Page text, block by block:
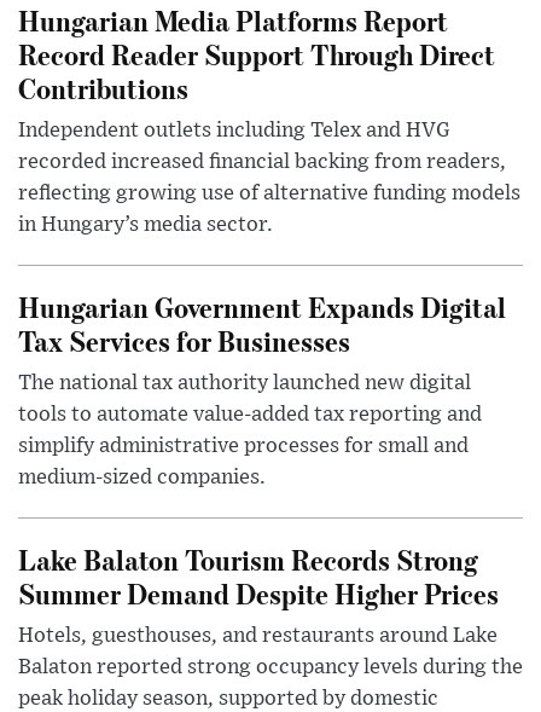
Hungarian Media Platforms Report
Record Reader Support Through Direct
Contributions
Independent outlets including Telex and HVG
recorded increased financial backing from readers,
reflecting growing use of alternative funding models
in Hungary’s media sector.
Hungarian Government Expands Digital
Tax Services for Businesses
The national tax authority launched new digital
tools to automate value-added tax reporting and
simplify administrative processes for small and
medium-sized companies.
Lake Balaton Tourism Records Strong
Summer Demand Despite Higher Prices
Hotels, guesthouses, and restaurants around Lake
Balaton reported strong occupancy levels during the
peak holiday season, supported by domestic